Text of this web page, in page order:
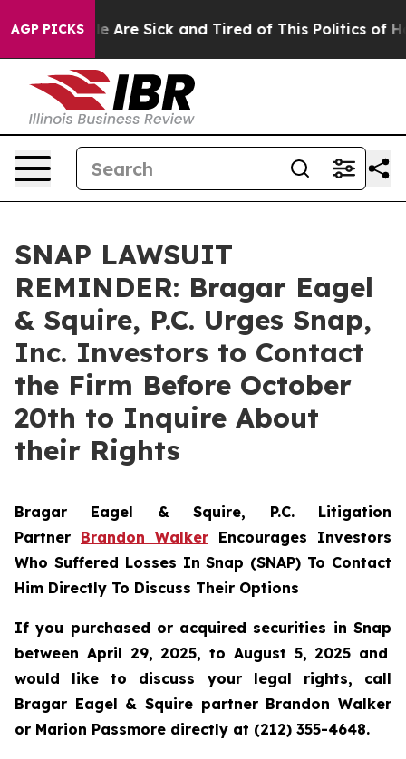
AGP PICKS
“People Are Sick and Tired of This Politics of
SNAP LAWSUIT
REMINDER: Bragar Eagel
& Squire, P.C. Urges Snap,
Inc. Investors to Contact
the Firm Before October
20th to Inquire About
their Rights
Bragar Eagel & Squire, P.C. Litigation
Partner Brandon Walker Encourages Investors
Who Suffered Losses In Snap (SNAP) To Contact
Him Directly To Discuss Their Options
If you purchased or acquired securities in Snap
between April 29, 2025, to August 5, 2025 and
would like to discuss your legal rights, call
Bragar Eagel & Squire partner Brandon Walker
or Marion Passmore directly at (212) 355-4648.